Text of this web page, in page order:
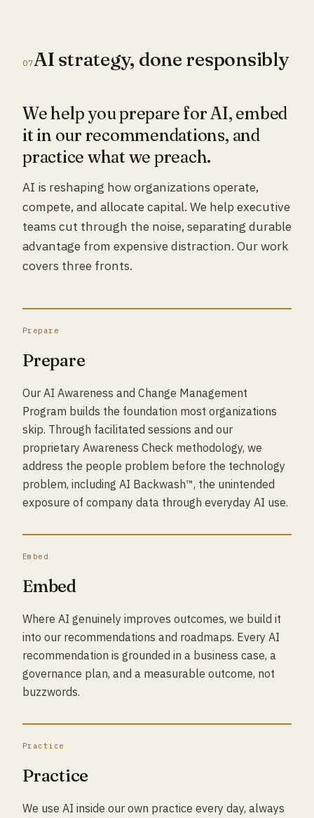
07AI strategy, done responsibly
We help you prepare for AI, embed
it in our recommendations, and
practice what we preach.
AI is reshaping how organizations operate,
compete, and allocate capital. We help executive
teams cut through the noise, separating durable
advantage from expensive distraction. Our work
covers three fronts.
Prepare
Prepare
Our AI Awareness and Change Management
Program builds the foundation most organizations
skip. Through facilitated sessions and our
proprietary Awareness Check methodology, we
address the people problem before the technology
problem, including AI Backwash™, the unintended
exposure of company data through everyday AI use.
Embed
Embed
Where AI genuinely improves outcomes, we build it
into our recommendations and roadmaps. Every AI
recommendation is grounded in a business case, a
governance plan, and a measurable outcome, not
buzzwords.
Practice
Practice
We use AI inside our own practice every day, always